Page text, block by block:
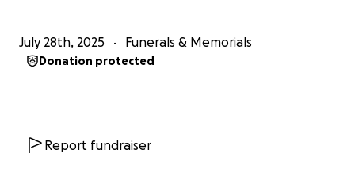
July 28th, 2025 Funerals & Memorials
Donation protected
Report fundraiser